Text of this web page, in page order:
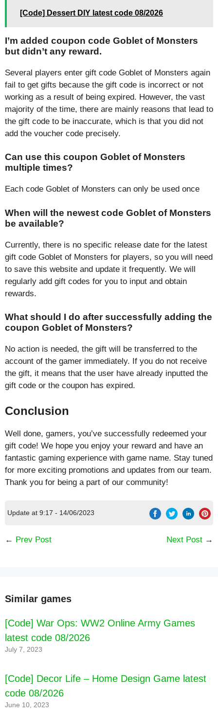
[Code] Dessert DIY latest code 08/2026
I’m added coupon code Goblet of Monsters
but didn’t any reward.
Several players enter gift code Goblet of Monsters again
fail to get gifts because the gift code is incorrect or not
working as a result of being expired. However, the vast
majority of the time, there are mainly reasons that lead to
the gift code to be inaccurate, which is that you did not
add the voucher code precisely.
Can use this coupon Goblet of Monsters
multiple times?
Each code Goblet of Monsters can only be used once
When will the newest code Goblet of Monsters
be available?
Currently, there is no specific release date for the latest
gift code Goblet of Monsters for players, so you will need
to save this website and update it frequently. We will
regularly add gift codes for you to input and obtain
rewards.
What should I do after successfully adding the
coupon Goblet of Monsters?
No action is needed, the gift will be transferred to the
account of the gamer immediately. If you do not receive
the gift, it means that the user have already inputted the
gift code or the coupon has expired.
Conclusion
Well done, gamers, you’ve successfully redeemed your
gift code! We hope you enjoy your reward and have an
fantastic gaming experience with game name. Stay tuned
for more exciting promotions and updates from our team.
Thank you for being a part of our community!
Update at 9:17 - 14/06/2023
← Prev Post Next Post →
Similar games
[Code] War Ops: WW2 Online Army Games
latest code 08/2026
July 7, 2023
[Code] Decor Life – Home Design Game latest
code 08/2026
June 10, 2023